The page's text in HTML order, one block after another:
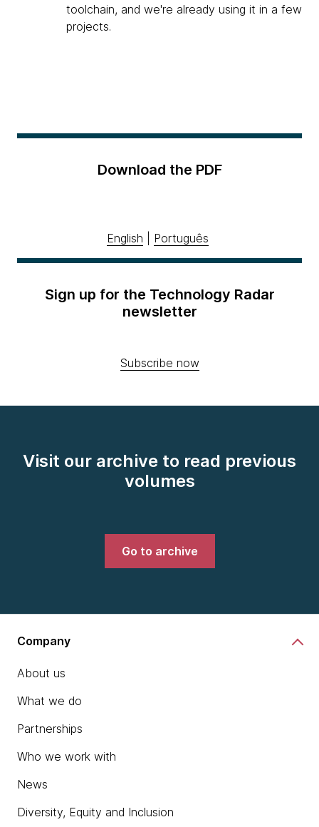
toolchain, and we're already using it in a few
projects.
Download the PDF
English Português
Sign up for the Technology Radar
newsletter
Subscribe now
Visit our archive to read previous
volumes
Go to archive
Company
About us
What we do
Partnerships
Who we work with
News
Diversity, Equity and Inclusion